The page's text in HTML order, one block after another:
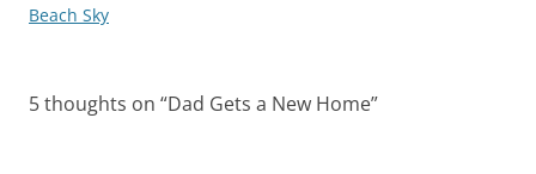
navigation
Beach Sky
5 thoughts on “Dad Gets a New Home”